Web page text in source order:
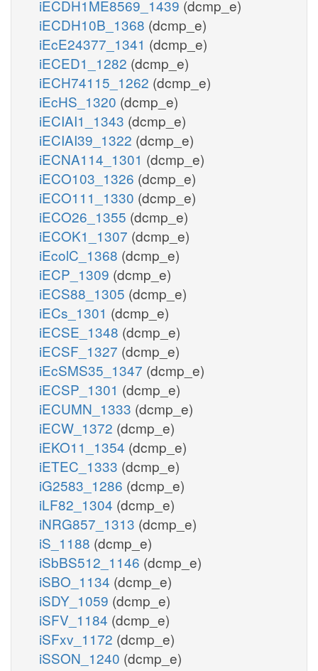
iECDH1ME8569_1439 (dcmp_e)
iECDH10B_1368 (dcmp_e)
iEcE24377_1341 (dcmp_e)
iECED1_1282 (dcmp_e)
iECH74115_1262 (dcmp_e)
iEcHS_1320 (dcmp_e)
iECIAI1_1343 (dcmp_e)
iECIAI39_1322 (dcmp_e)
iECNA114_1301 (dcmp_e)
iECO103_1326 (dcmp_e)
iECO111_1330 (dcmp_e)
iECO26_1355 (dcmp_e)
iECOK1_1307 (dcmp_e)
iEcolC_1368 (dcmp_e)
iECP_1309 (dcmp_e)
iECS88_1305 (dcmp_e)
iECs_1301 (dcmp_e)
iECSE_1348 (dcmp_e)
iECSF_1327 (dcmp_e)
iEcSMS35_1347 (dcmp_e)
iECSP_1301 (dcmp_e)
iECUMN_1333 (dcmp_e)
iECW_1372 (dcmp_e)
iEKO11_1354 (dcmp_e)
iETEC_1333 (dcmp_e)
iG2583_1286 (dcmp_e)
iLF82_1304 (dcmp_e)
iNRG857_1313 (dcmp_e)
iS_1188 (dcmp_e)
iSbBS512_1146 (dcmp_e)
iSBO_1134 (dcmp_e)
iSDY_1059 (dcmp_e)
iSFV_1184 (dcmp_e)
iSFxv_1172 (dcmp_e)
iSSON_1240 (dcmp_e)